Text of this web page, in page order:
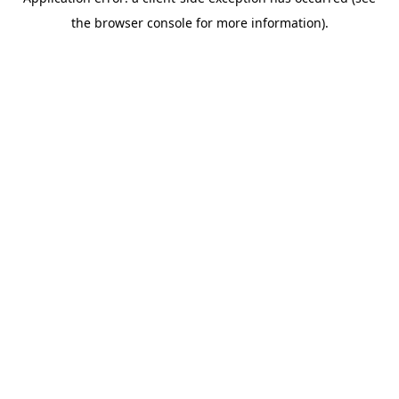
the browser console for more information).